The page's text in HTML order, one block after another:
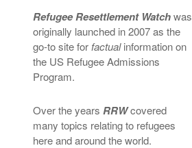
Refugee Resettlement Watchwas
originally launched in 2007 as the
go-to site for factualinformation on
the US Refugee Admissions
Program.
Over the years RRWcovered
many topics relating to refugees
here and around the world.